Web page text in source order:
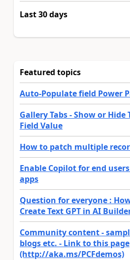
Last 30 days
Featured topics
Auto-Populate field Power
Gallery Tabs - Show or Hide
Field Value
How to patch multiple
Enable Copilot for end
apps
Question for everyone :
Create Text GPT in AI
Community content -
blogs etc. - Link to this page
(http://aka.ms/PCFdemos)